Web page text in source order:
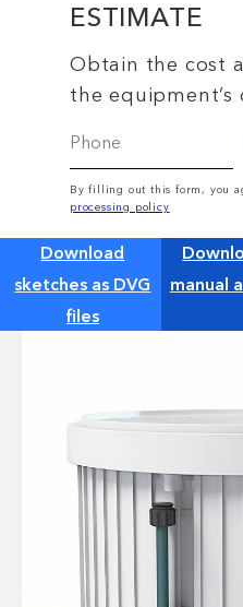
ESTIMATE
Obtain the cost
the equipment’s
By filling out this form, you
processing policy
Download
sketches as DVG
files
manual